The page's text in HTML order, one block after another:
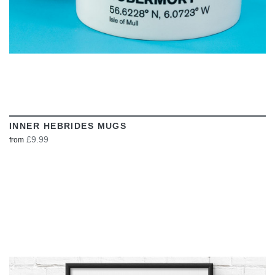
INNER HEBRIDES MUGS
from £9.99